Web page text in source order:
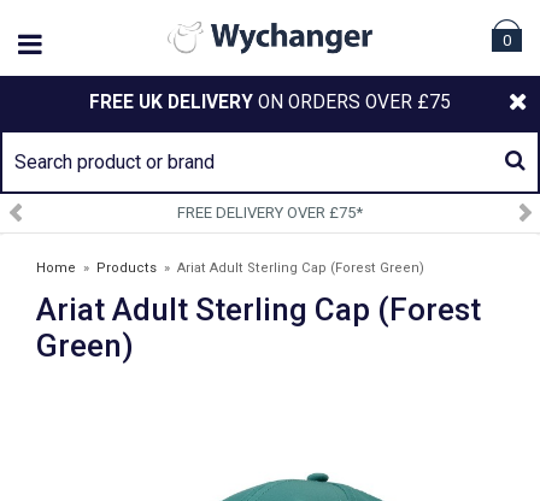
0
FREE UK DELIVERY ON ORDERS OVER £75
FREE DELIVERY OVER £75*
Home » Products » Ariat Adult Sterling Cap (Forest Green)
Ariat Adult Sterling Cap (Forest
Green)